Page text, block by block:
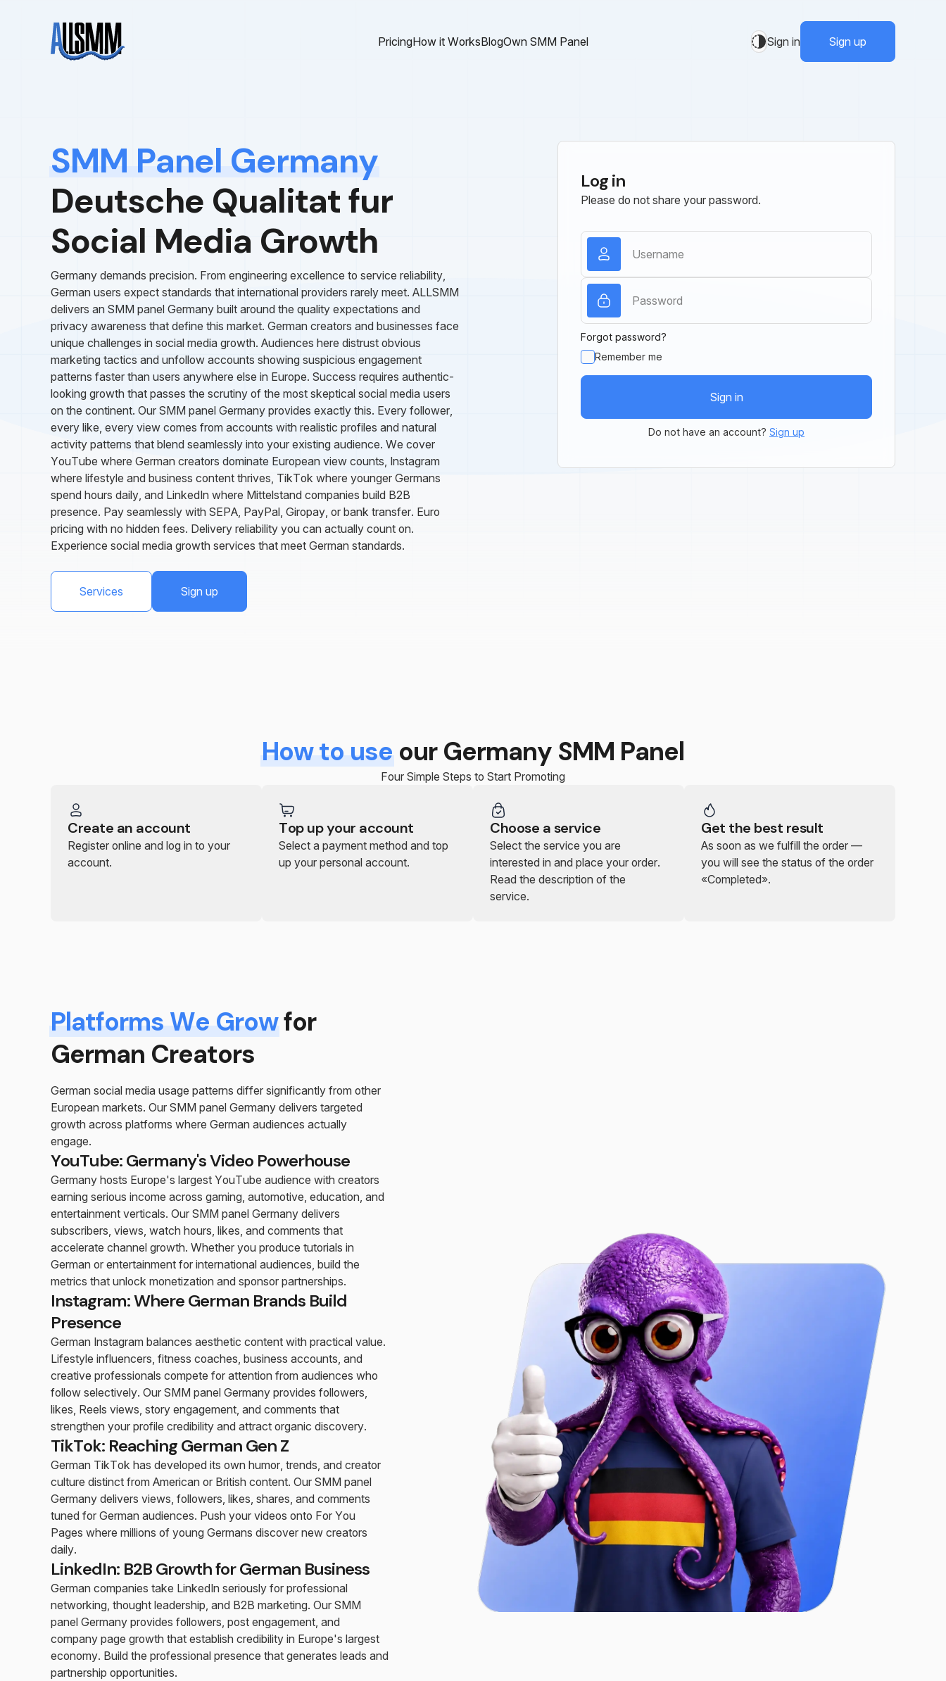
PricingHow it WorksBlogOwn SMM Panel Sign in Sign up
SMM Panel Germany
Deutsche Qualitat fur
Social Media Growth
Germany demands precision. From engineering excellence to service reliability,
German users expect standards that international providers rarely meet. ALLSMM
delivers an SMM panel Germany built around the quality expectations and
privacy awareness that define this market. German creators and businesses face
unique challenges in social media growth. Audiences here distrust obvious
marketing tactics and unfollow accounts showing suspicious engagement
patterns faster than users anywhere else in Europe. Success requires authentic-
looking growth that passes the scrutiny of the most skeptical social media users
on the continent. Our SMM panel Germany provides exactly this. Every follower,
every like, every view comes from accounts with realistic profiles and natural
activity patterns that blend seamlessly into your existing audience. We cover
YouTube where German creators dominate European view counts, Instagram
where lifestyle and business content thrives, TikTok where younger Germans
spend hours daily, and LinkedIn where Mittelstand companies build B2B
presence. Pay seamlessly with SEPA, PayPal, Giropay, or bank transfer. Euro
pricing with no hidden fees. Delivery reliability you can actually count on.
Experience social media growth services that meet German standards.
Services Sign up
Log in
Please do not share your password.
Forgot password?
Remember me
Sign in
Do not have an account? Sign up
How to useour Germany SMM Panel
Four Simple Steps to Start Promoting
Create an account
Register online and log in to your
account.
Top up your account
Select a payment method and top
up your personal account.
Choose a service
Select the service you are
interested in and place your order.
Read the description of the
service.
Get the best result
As soon as we fulfill the order —
you will see the status of the order
«Completed».
Platforms We Growfor
German Creators
German social media usage patterns differ significantly from other
European markets. Our SMM panel Germany delivers targeted
growth across platforms where German audiences actually
engage.
YouTube: Germany's Video Powerhouse
Germany hosts Europe's largest YouTube audience with creators
earning serious income across gaming, automotive, education, and
entertainment verticals. Our SMM panel Germany delivers
subscribers, views, watch hours, likes, and comments that
accelerate channel growth. Whether you produce tutorials in
German or entertainment for international audiences, build the
metrics that unlock monetization and sponsor partnerships.
Instagram: Where German Brands Build
Presence
German Instagram balances aesthetic content with practical value.
Lifestyle influencers, fitness coaches, business accounts, and
creative professionals compete for attention from audiences who
follow selectively. Our SMM panel Germany provides followers,
likes, Reels views, story engagement, and comments that
strengthen your profile credibility and attract organic discovery.
TikTok: Reaching German Gen Z
German TikTok has developed its own humor, trends, and creator
culture distinct from American or British content. Our SMM panel
Germany delivers views, followers, likes, shares, and comments
tuned for German audiences. Push your videos onto For You
Pages where millions of young Germans discover new creators
daily.
LinkedIn: B2B Growth for German Business
German companies take LinkedIn seriously for professional
networking, thought leadership, and B2B marketing. Our SMM
panel Germany provides followers, post engagement, and
company page growth that establish credibility in Europe's largest
economy. Build the professional presence that generates leads and
partnership opportunities.